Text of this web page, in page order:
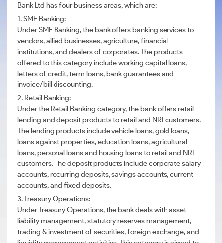
Bank Ltd has four business areas, which are:
1. SME Banking:
Under SME Banking, the bank offers banking services to
vendors, allied businesses, agriculture, financial
institutions, and dealers of corporates. The products
offered to this category include working capital loans,
letters of credit, term loans, bank guarantees and
invoice/bill discounting.
2. Retail Banking:
Under the Retail Banking category, the bank offers retail
lending and deposit products to retail and NRI customers.
The lending products include vehicle loans, gold loans,
loans against properties, education loans, agricultural
loans, personal loans and housing loans to retail and NRI
customers. The deposit products include corporate salary
accounts, recurring deposits, savings accounts, current
accounts, and fixed deposits.
3. Treasury Operations:
Under Treasury Operations, the bank deals with asset-
liability management, statutory reserves management,
trading & investment of securities, foreign exchange, and